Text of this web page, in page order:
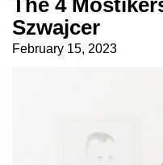
The 4
Szwajcer
February 15, 2023